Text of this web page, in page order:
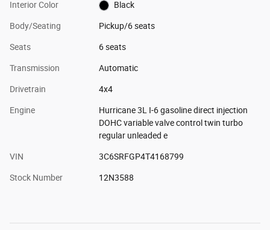
Interior Color Black
Body/Seating Pickup/6 seats
Seats 6 seats
Transmission Automatic
Drivetrain 4x4
Engine
Hurricane 3L I-6 gasoline direct injection
DOHC variable valve control twin turbo
regular unleaded e
VIN 3C6SRFGP4T4168799
Stock Number 12N3588